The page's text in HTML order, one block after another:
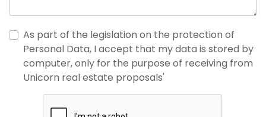
As part of the legislation on the protection of
Personal Data, I accept that my data is stored by
computer, only for the purpose of receiving from
Unicorn real estate proposals'